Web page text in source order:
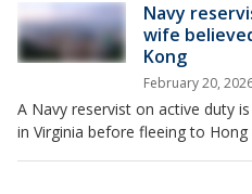
Navy
wife
Kong
February 20,
A Navy reservist on active duty
in Virginia before fleeing to